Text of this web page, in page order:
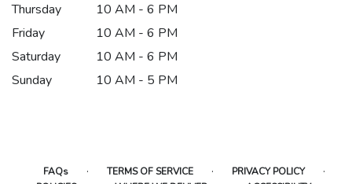
Thursday
10 AM - 6 PM
Friday
10 AM - 6 PM
Saturday
10 AM - 6 PM
Sunday
10 AM - 5 PM
FAQs · TERMS OF SERVICE · PRIVACY POLICY ·